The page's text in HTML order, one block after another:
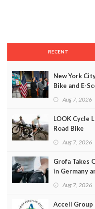
RECENT
New York
Bike and E-
Aug 7, 2026
LOOK Cycle
Road Bike
Aug 7, 2026
Grofa Takes
in Germany
Aug 7, 2026
Accell Group